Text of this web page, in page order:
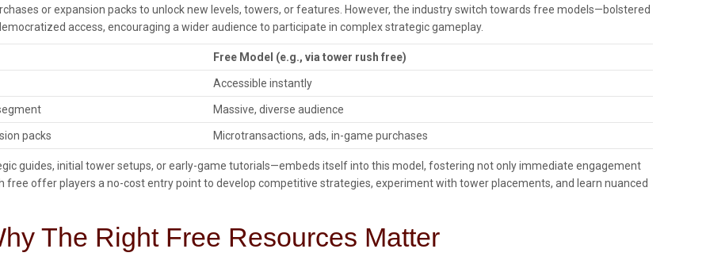
or expansion packs to unlock new levels, towers, or features. However, the industry switch towards free models—bolstered
access, encouraging a wider audience to participate in complex strategic gameplay.
Free Model (e.g., via tower rush free)
Accessible instantly
Massive, diverse audience
packs Microtransactions, ads, in-game purchases
guides, initial tower setups, or early-game tutorials—embeds itself into this model, fostering not only immediate engagement
free offer players a no-cost entry point to develop competitive strategies, experiment with tower placements, and learn nuanced
The Right Free Resources Matter